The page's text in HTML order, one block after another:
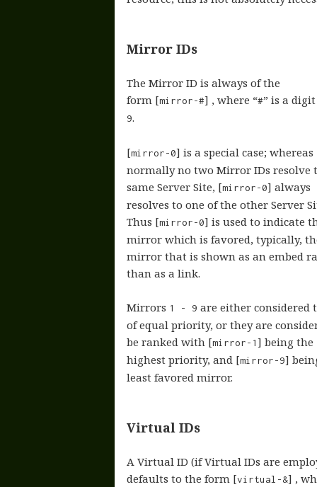
Mirror IDs
The Mirror ID is always of the
form [mirror-#] , where “#” is a
9.
[mirror-0] is a special case; whereas
normally no two Mirror IDs resolve
same Server Site, [mirror-0] always
resolves to one of the other Server
Thus [mirror-0] is used to indicate
mirror which is favored, typically,
mirror that is shown as an embed
than as a link.
Mirrors 1 - 9 are either considered
of equal priority, or they are
be ranked with [mirror-1] being the
highest priority, and [mirror-9]
least favored mirror.
Virtual IDs
A Virtual ID (if Virtual IDs are
defaults to the form [virtual-&] ,